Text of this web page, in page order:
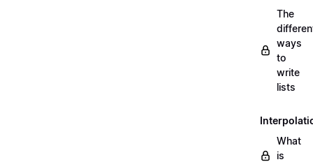
The
ways
to
write
lists
What
is